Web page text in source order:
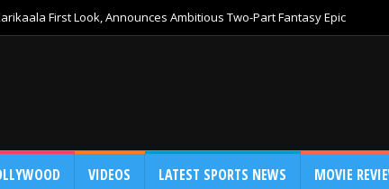
First Look, Announces Ambitious Two-Part Fantasy Epic
VIDEOS LATEST SPORTS NEWS MOVIE